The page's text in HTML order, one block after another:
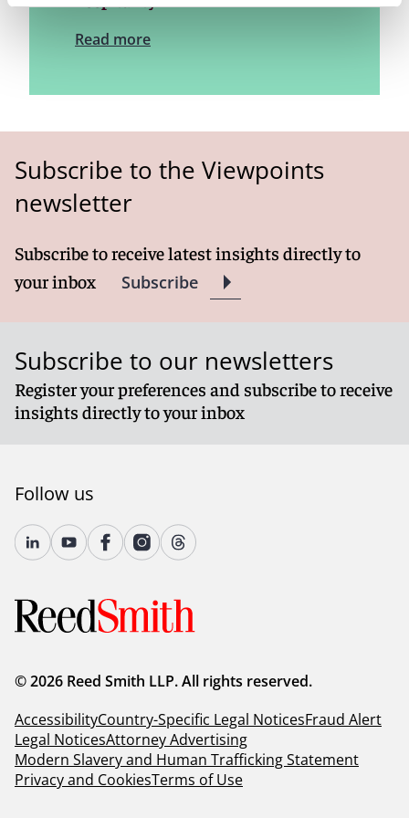
Read more
Subscribe to the Viewpoints
newsletter
Subscribe to receive latest insights directly to
your inbox
Subscribe
Subscribe to our newsletters
Register your preferences and subscribe to receive
insights directly to your inbox
Follow us
© 2026 Reed Smith LLP. All rights reserved.
AccessibilityCountry-Specific Legal NoticesFraud Alert
Legal NoticesAttorney Advertising
Modern Slavery and Human Trafficking Statement
Privacy and CookiesTerms of Use